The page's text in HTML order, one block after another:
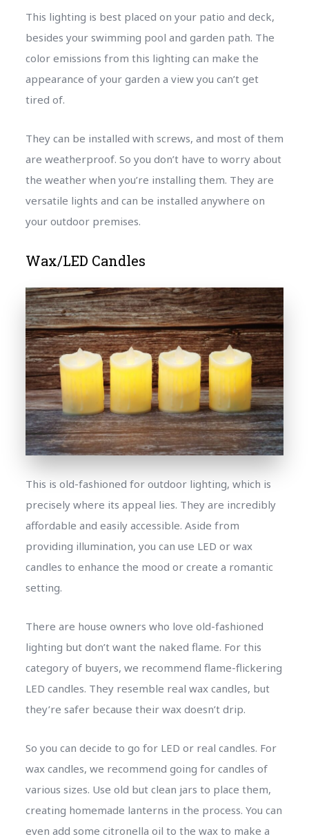
This lighting is best placed on your patio and deck,
besides your swimming pool and garden path. The
color emissions from this lighting can make the
appearance of your garden a view you can’t get
tired of.
They can be installed with screws, and most of them
are weatherproof. So you don’t have to worry about
the weather when you’re installing them. They are
versatile lights and can be installed anywhere on
your outdoor premises.
Wax/LED Candles
This is old-fashioned for outdoor lighting, which is
precisely where its appeal lies. They are incredibly
affordable and easily accessible. Aside from
providing illumination, you can use LED or wax
candles to enhance the mood or create a romantic
setting.
There are house owners who love old-fashioned
lighting but don’t want the naked flame. For this
category of buyers, we recommend flame-flickering
LED candles. They resemble real wax candles, but
they’re safer because their wax doesn’t drip.
So you can decide to go for LED or real candles. For
wax candles, we recommend going for candles of
various sizes. Use old but clean jars to place them,
creating homemade lanterns in the process. You can
even add some citronella oil to the wax to make a